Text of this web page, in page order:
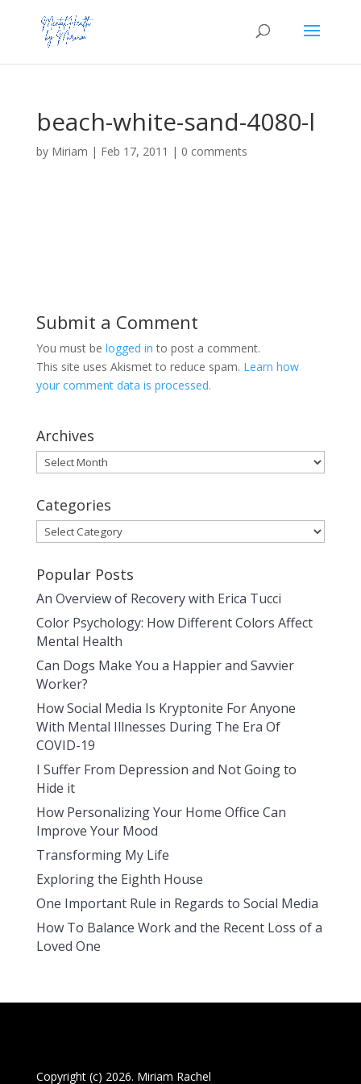
beach-white-sand-4080-l
by Miriam | Feb 17, 2011 | 0 comments
Submit a Comment
You must be logged in to post a comment.
This site uses Akismet to reduce spam. Learn how
your comment data is processed.
Archives
Archives
Categories
Categories
Popular Posts
An Overview of Recovery with Erica Tucci
Color Psychology: How Different Colors Affect
Mental Health
Can Dogs Make You a Happier and Savvier
Worker?
How Social Media Is Kryptonite For Anyone
With Mental Illnesses During The Era Of
COVID-19
I Suffer From Depression and Not Going to
Hide it
How Personalizing Your Home Office Can
Improve Your Mood
Transforming My Life
Exploring the Eighth House
One Important Rule in Regards to Social Media
How To Balance Work and the Recent Loss of a
Loved One
Copyright (c) 2026. Miriam Rachel